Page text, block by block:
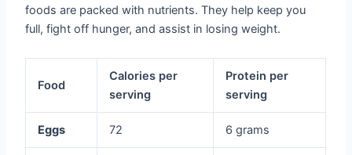
foods are packed with nutrients. They help keep you
full, fight off hunger, and assist in losing weight.
Food
Calories per
serving
Protein per
serving
Eggs 72 6 grams